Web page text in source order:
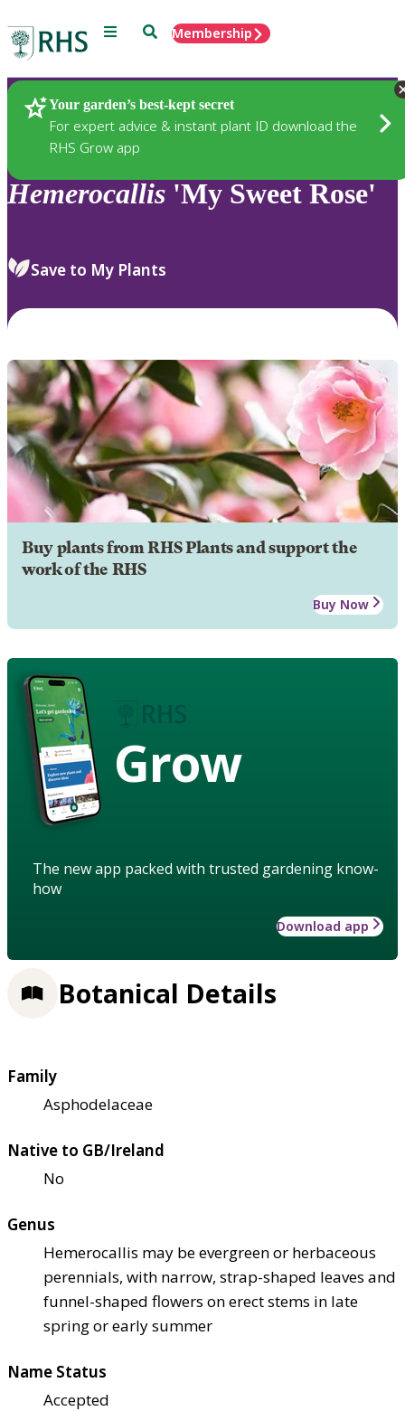
Menu SearchMembership
Your garden’s best-kept secret
For expert advice & instant plant ID download the
RHS Grow app
Plants
Hemerocallis 'My Sweet Rose'
Save to My Plants
Buy plants from RHS Plants and support the
work of the RHS
Buy Now
Grow
The new app packed with trusted gardening know-
how
Download app
Botanical Details
Family
Asphodelaceae
Native to GB/Ireland
No
Genus
Hemerocallis may be evergreen or herbaceous
perennials, with narrow, strap-shaped leaves and
funnel-shaped flowers on erect stems in late
spring or early summer
Name Status
Accepted